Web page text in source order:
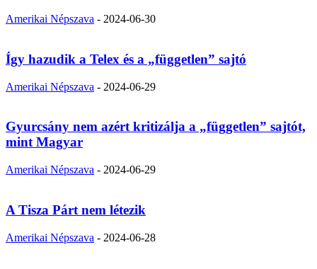
Amerikai Népszava - 2024-06-30
Így hazudik a Telex és a „független” sajtó
Amerikai Népszava - 2024-06-29
Gyurcsány nem azért kritizálja a „független” sajtót,
mint Magyar
Amerikai Népszava - 2024-06-29
A Tisza Párt nem létezik
Amerikai Népszava - 2024-06-28